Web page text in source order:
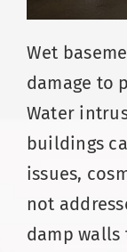
Wet
damage to
Water
buildings
issues,
not
damp walls